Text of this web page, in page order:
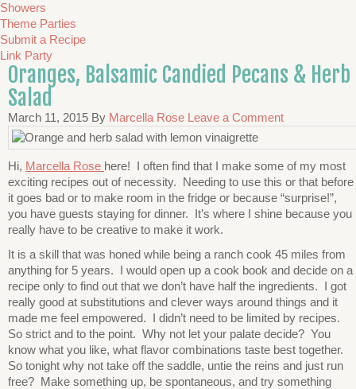
Showers
Theme Parties
Submit a Recipe
Link Party
Oranges, Balsamic Candied Pecans & Herb
Salad
March 11, 2015 By Marcella Rose Leave a Comment
Hi, Marcella Rose here! I often find that I make some of my most
exciting recipes out of necessity. Needing to use this or that before
it goes bad or to make room in the fridge or because “surprise!”,
you have guests staying for dinner. It’s where I shine because you
really have to be creative to make it work.
It is a skill that was honed while being a ranch cook 45 miles from
anything for 5 years. I would open up a cook book and decide on a
recipe only to find out that we don’t have half the ingredients. I got
really good at substitutions and clever ways around things and it
made me feel empowered. I didn’t need to be limited by recipes.
So strict and to the point. Why not let your palate decide? You
know what you like, what flavor combinations taste best together.
So tonight why not take off the saddle, untie the reins and just run
free? Make something up, be spontaneous, and try something